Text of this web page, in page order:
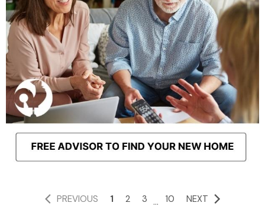
PREVIOUS 1 2 3 ... 10 NEXT